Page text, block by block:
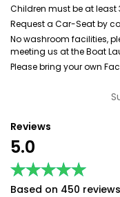
Children must be at least
Request a Car-Seat by
No washroom facilities,
meeting us at the Boat
Please bring your own
Reviews
5.0
★★★★★
★★★★★
Based on 450 reviews